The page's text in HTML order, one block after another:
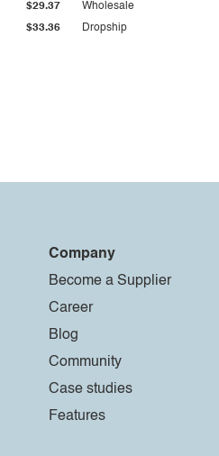
$33.36
$29.37
Dropship
Wholesale
Company
Become a Supplier
Career
Blog
Community
Case studies
Features